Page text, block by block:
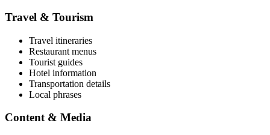
Travel & Tourism
Travel itineraries
Restaurant menus
Tourist guides
Hotel information
Transportation details
Local phrases
Content & Media